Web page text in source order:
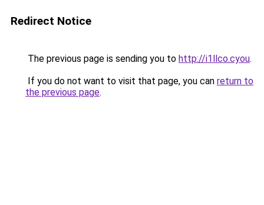
Redirect Notice
The previous page is sending you to http://i1llco.cyou.
If you do not want to visit that page, you can return to
the previous page.